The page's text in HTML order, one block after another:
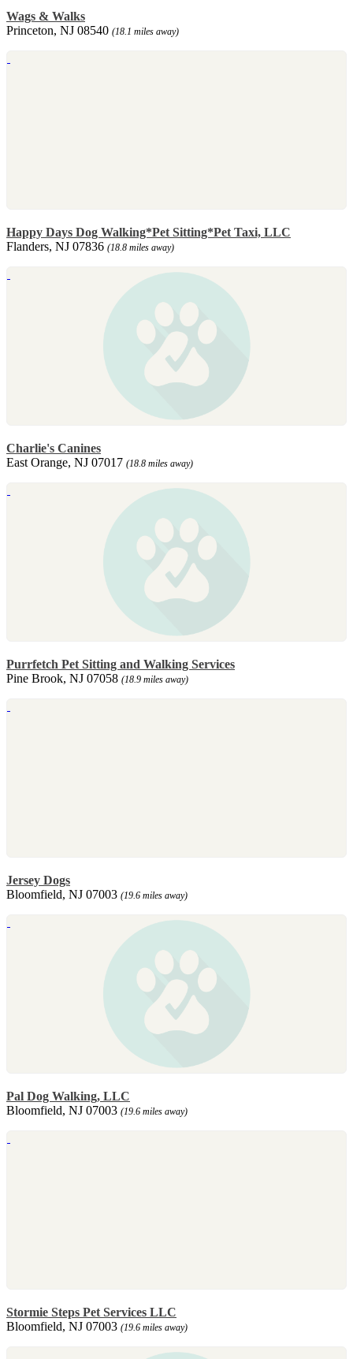
Wags & Walks
Princeton, NJ 08540 (18.1 miles away)
Happy Days Dog Walking*Pet Sitting*Pet Taxi, LLC
Flanders, NJ 07836 (18.8 miles away)
Charlie's Canines
East Orange, NJ 07017 (18.8 miles away)
Purrfetch Pet Sitting and Walking Services
Pine Brook, NJ 07058 (18.9 miles away)
Jersey Dogs
Bloomfield, NJ 07003 (19.6 miles away)
Pal Dog Walking, LLC
Bloomfield, NJ 07003 (19.6 miles away)
Stormie Steps Pet Services LLC
Bloomfield, NJ 07003 (19.6 miles away)